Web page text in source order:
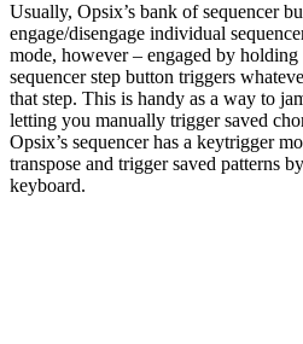
Usually, Opsix’s bank of sequencer
engage/disengage individual
mode, however – engaged by
sequencer step button triggers
that step. This is handy as a way to
letting you manually trigger saved
Opsix’s sequencer has a keytrigger
transpose and trigger saved patterns
keyboard.